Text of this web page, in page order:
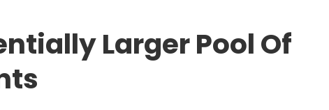
Larger Pool Of